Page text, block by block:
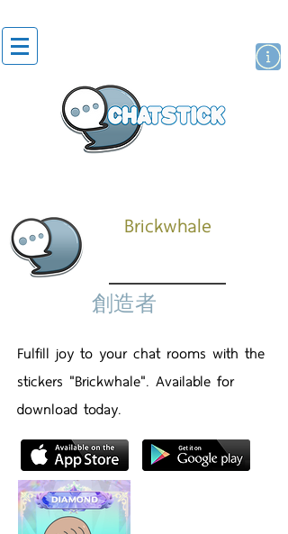
Brickwhale
創造者
Fulfill joy to your chat rooms with the
stickers "Brickwhale". Available for
download today.